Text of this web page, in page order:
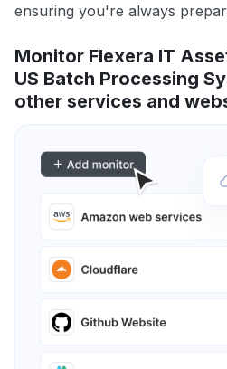
ensuring you're always
Monitor Flexera IT
US Batch Processing
other services and